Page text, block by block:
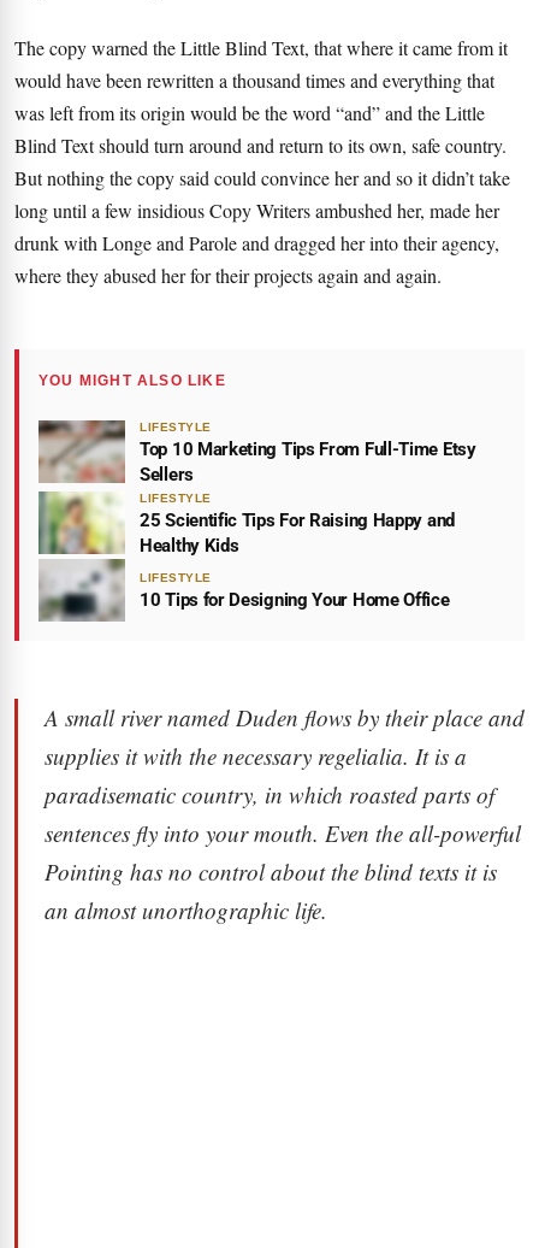
The copy warned the Little Blind Text, that where it came from it
would have been rewritten a thousand times and everything that
was left from its origin would be the word “and” and theLittle
Blind Textshould turn around and return to its own, safe country.
But nothing the copy said could convince her and so it didn’t take
long until a few insidious Copy Writers ambushed her, made her
drunk with Longe and Parole and dragged her into their agency,
where they abused her for their projects again and again.
YOU MIGHT ALSO LIKE
LIFESTYLE
Top 10 Marketing Tips From Full-Time Etsy
Sellers
LIFESTYLE
25 Scientific Tips For Raising Happy and
Healthy Kids
LIFESTYLE
10 Tips for Designing Your Home Office
A small river named Duden flows by their place and
supplies it with the necessary regelialia. It is a
paradisematic country, in which roasted parts of
sentences fly into your mouth. Even the all-powerful
Pointing has no control about the blind texts it is
an almost unorthographic life.